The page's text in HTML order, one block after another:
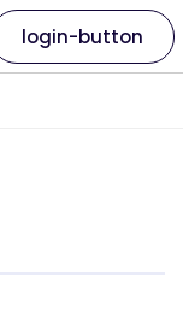
login-button